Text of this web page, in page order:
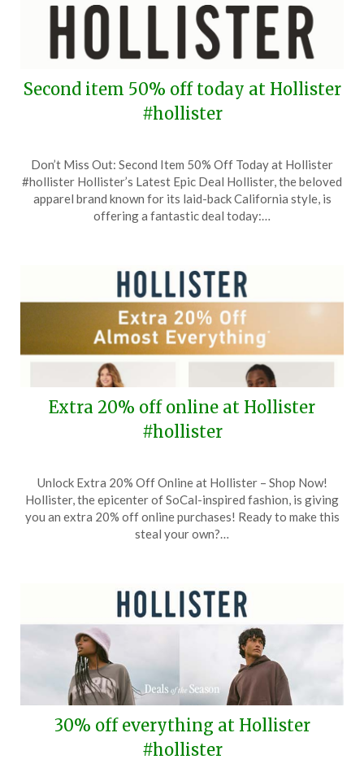
Second item 50% off today at Hollister
#hollister
on
September
8,
TheCouponsApp
Don’t Miss Out: Second Item 50% Off Today at Hollister
#hollister Hollister’s Latest Epic Deal Hollister, the beloved
apparel brand known for its laid-back California style, is
offering a fantastic deal today:…
Extra 20% off online at Hollister
#hollister
on
August
24,
TheCouponsApp
Unlock Extra 20% Off Online at Hollister – Shop Now!
Hollister, the epicenter of SoCal-inspired fashion, is giving
you an extra 20% off online purchases! Ready to make this
steal your own?…
30% off everything at Hollister
#hollister